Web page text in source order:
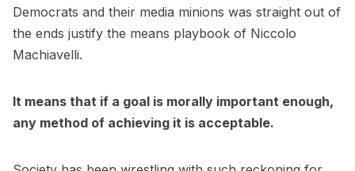
Democrats and their media minions was straight out of
the ends justify the means playbook of Niccolo
Machiavelli.
It means that if a goal is morally important enough,
any method of achieving it is acceptable.